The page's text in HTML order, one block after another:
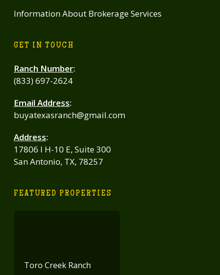
Information About Brokerage Services
GET IN TOUCH
Ranch Number:
(833) 697-2624
Email Address:
buyatexasranch@gmail.com
Address:
17806 I H-10 E, Suite 300
San Antonio, TX, 78257
FEATURED PROPERTIES
Toro Creek Ranch